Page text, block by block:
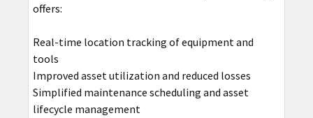
offers:
Real-time location tracking of equipment and
tools
Improved asset utilization and reduced losses
Simplified maintenance scheduling and asset
lifecycle management